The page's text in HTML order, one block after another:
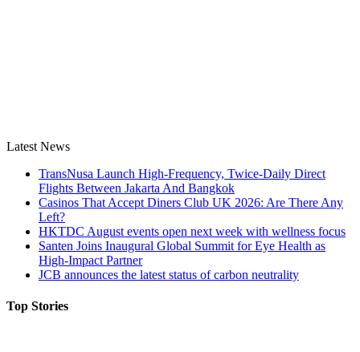
Latest News
TransNusa Launch High-Frequency, Twice-Daily Direct
Flights Between Jakarta And Bangkok
Casinos That Accept Diners Club UK 2026: Are There Any
Left?
HKTDC August events open next week with wellness focus
Santen Joins Inaugural Global Summit for Eye Health as
High-Impact Partner
JCB announces the latest status of carbon neutrality
Top Stories